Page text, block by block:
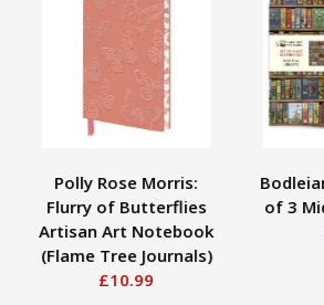
Polly Rose Morris:
Flurry of Butterflies
Artisan Art Notebook
(Flame Tree Journals)
£10.99
of 3